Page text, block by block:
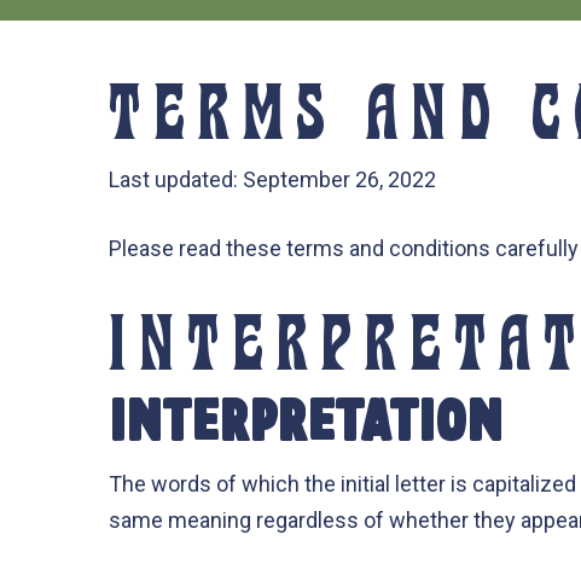
TERMS AND
Last updated: September 26, 2022
Please read these terms and conditions
INTERPRETATION
The words of which the initial letter is
same meaning regardless of whether they